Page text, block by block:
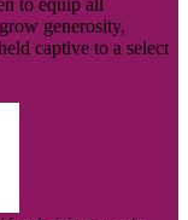
generosity,
captive to a select